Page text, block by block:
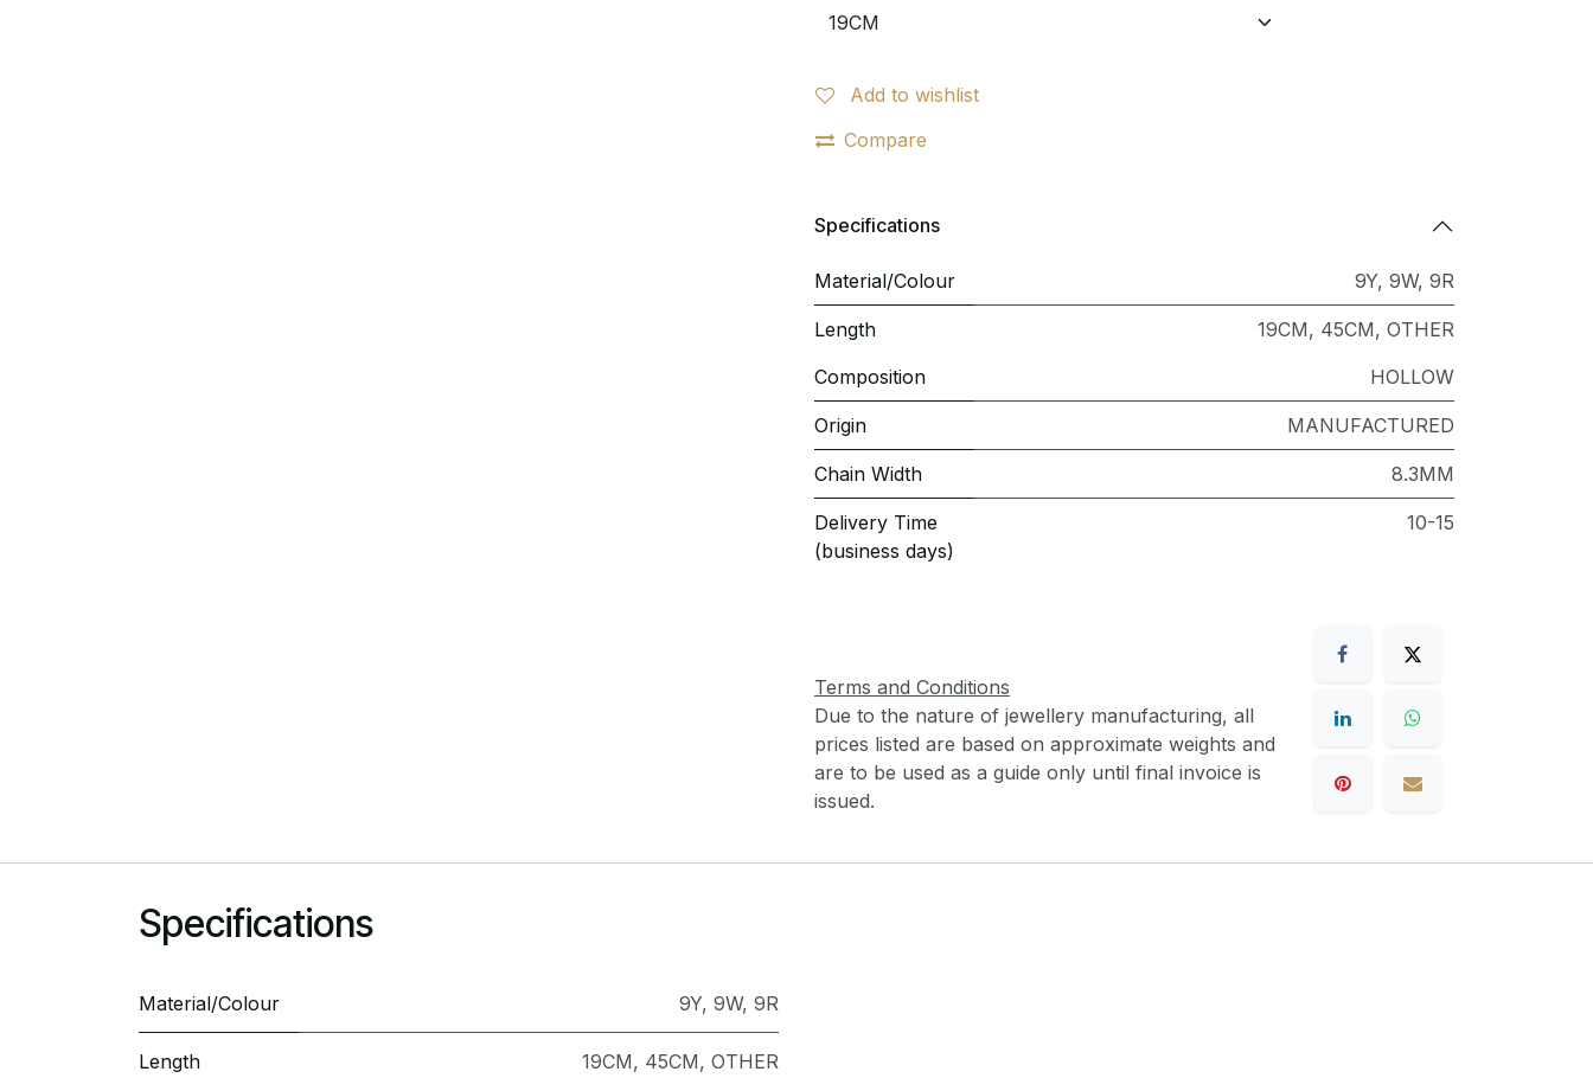
Add to wishlist
Compare
Specifications
Material/Colour 9Y, 9W, 9R
Length 19CM, 45CM, OTHER
Composition
HOLLOW
Origin MANUFACTURED
Chain Width 8.3MM
Delivery Time
(business days)
10-15
Terms and Conditions
Due to the nature of jewellery manufacturing, all
prices listed are based on approximate weights and
are to be used as a guide only until final invoice is
issued.
Specifications
Material/Colour 9Y, 9W, 9R
Length 19CM, 45CM, OTHER